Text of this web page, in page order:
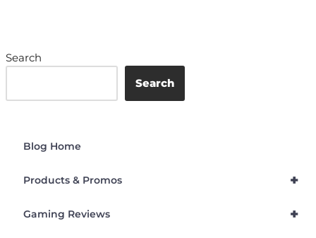
Search
Search
Blog Home
+
Products & Promos
+
Gaming Reviews